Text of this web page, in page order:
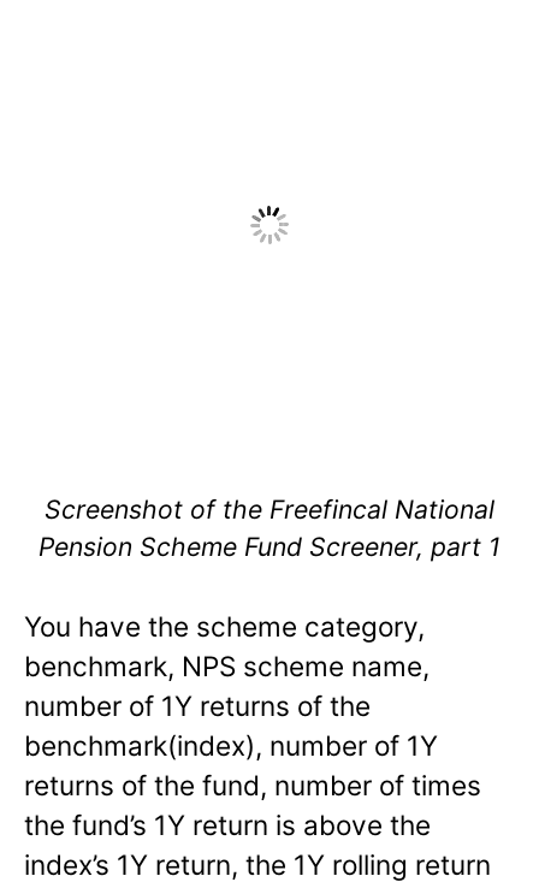
Screenshot of the Freefincal National
Pension Scheme Fund Screener, part 1
You have the scheme category,
benchmark, NPS scheme name,
number of 1Y returns of the
benchmark(index), number of 1Y
returns of the fund, number of times
the fund’s 1Y return is above the
index’s 1Y return, the 1Y rolling return